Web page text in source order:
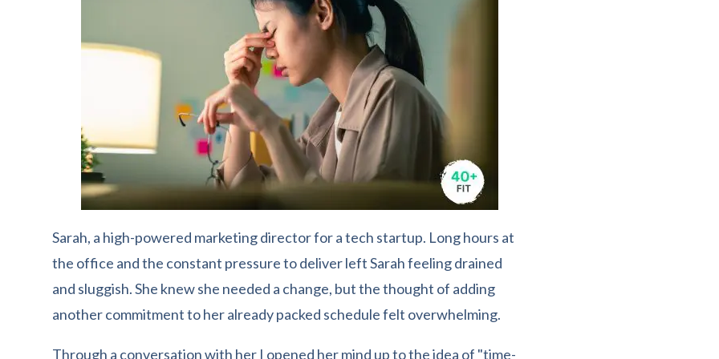
Sarah, a high-powered marketing director for a tech startup. Long hours at
the office and the constant pressure to deliver left Sarah feeling drained
and sluggish. She knew she needed a change, but the thought of adding
another commitment to her already packed schedule felt overwhelming.
Through a conversation with her I opened her mind up to the idea of "time-